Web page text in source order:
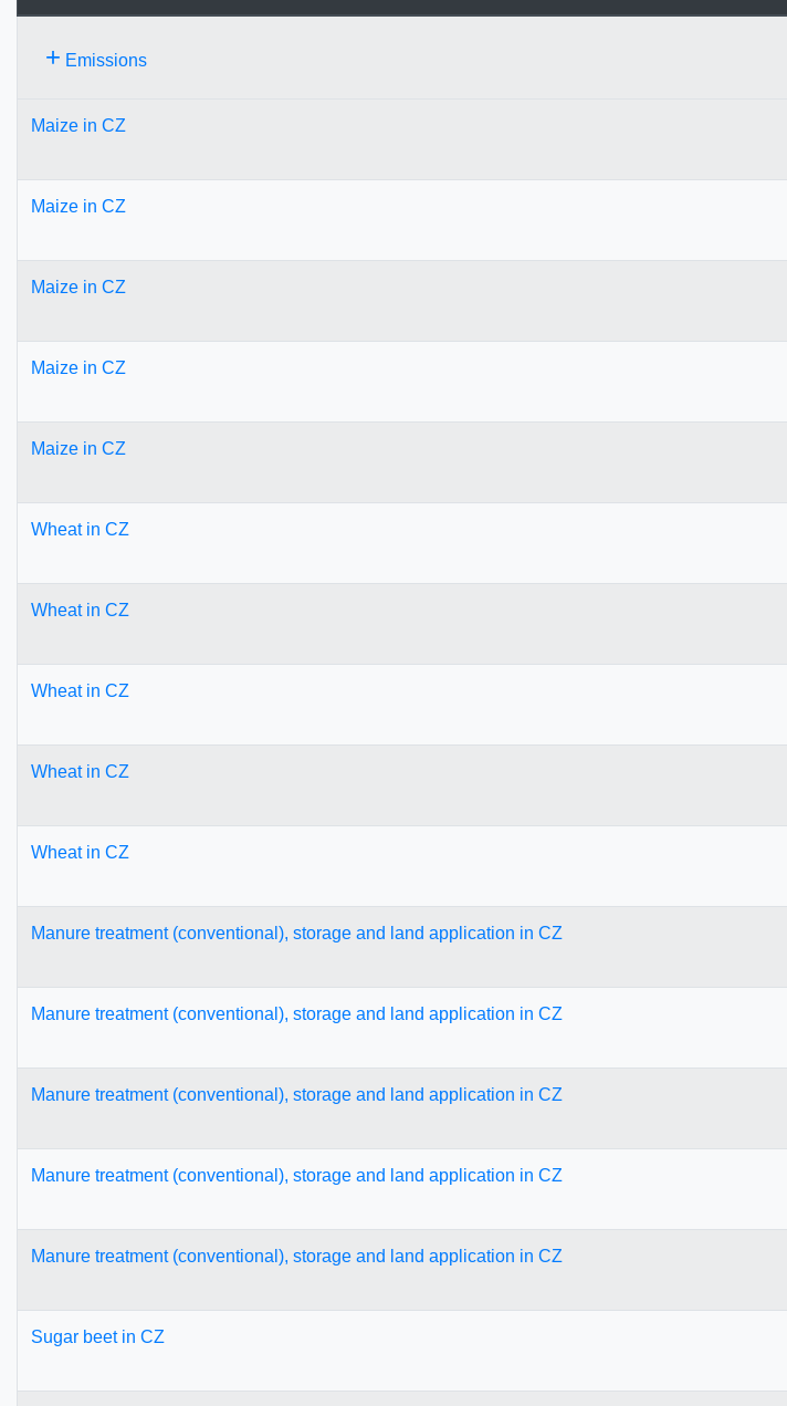
+ Emissions
Maize in CZ
Maize in CZ
Maize in CZ
Maize in CZ
Maize in CZ
Wheat in CZ
Wheat in CZ
Wheat in CZ
Wheat in CZ
Wheat in CZ
Manure treatment (conventional), storage and land application in CZ
Manure treatment (conventional), storage and land application in CZ
Manure treatment (conventional), storage and land application in CZ
Manure treatment (conventional), storage and land application in CZ
Manure treatment (conventional), storage and land application in CZ
Sugar beet in CZ